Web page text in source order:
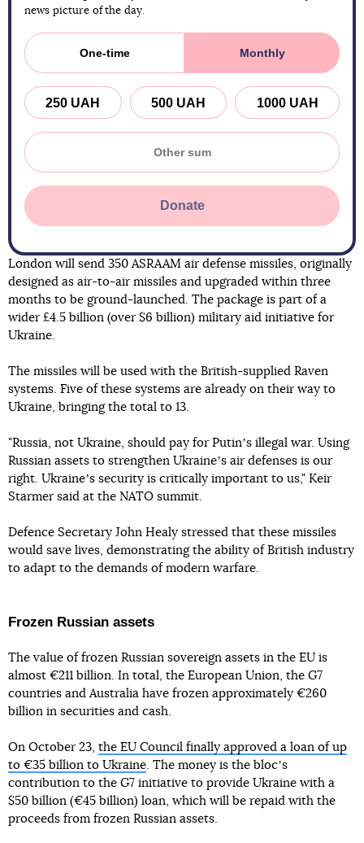
news picture of the day.
One-time Monthly
250 UAH 500 UAH 1000 UAH
Donate
London will send 350 ASRAAM air defense missiles, originally
designed as air-to-air missiles and upgraded within three
months to be ground-launched. The package is part of a
wider £4.5 billion (over $6 billion) military aid initiative for
Ukraine.
The missiles will be used with the British-supplied Raven
systems. Five of these systems are already on their way to
Ukraine, bringing the total to 13.
"Russia, not Ukraine, should pay for Putinʼs illegal war. Using
Russian assets to strengthen Ukraineʼs air defenses is our
right. Ukraineʼs security is critically important to us," Keir
Starmer said at the NATO summit.
Defence Secretary John Healy stressed that these missiles
would save lives, demonstrating the ability of British industry
to adapt to the demands of modern warfare.
Frozen Russian assets
The value of frozen Russian sovereign assets in the EU is
almost €211 billion. In total, the European Union, the G7
countries and Australia have frozen approximately €260
billion in securities and cash.
On October 23, the EU Council finally approved a loan of up
to €35 billion to Ukraine. The money is the blocʼs
contribution to the G7 initiative to provide Ukraine with a
$50 billion (€45 billion) loan, which will be repaid with the
proceeds from frozen Russian assets.